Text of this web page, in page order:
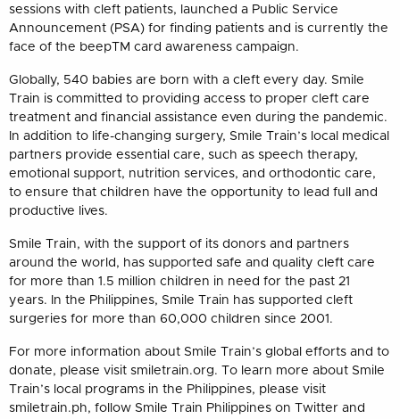
sessions with cleft patients, launched a Public Service
Announcement (PSA) for finding patients and is currently the
face of the beepTM card awareness campaign.
Globally, 540 babies are born with a cleft every day. Smile
Train is committed to providing access to proper cleft care
treatment and financial assistance even during the pandemic.
In addition to life-changing surgery, Smile Train’s local medical
partners provide essential care, such as speech therapy,
emotional support, nutrition services, and orthodontic care,
to ensure that children have the opportunity to lead full and
productive lives.
Smile Train, with the support of its donors and partners
around the world, has supported safe and quality cleft care
for more than 1.5 million children in need for the past 21
years. In the Philippines, Smile Train has supported cleft
surgeries for more than 60,000 children since 2001.
For more information about Smile Train’s global efforts and to
donate, please visit smiletrain.org. To learn more about Smile
Train’s local programs in the Philippines, please visit
smiletrain.ph, follow Smile Train Philippines on Twitter and